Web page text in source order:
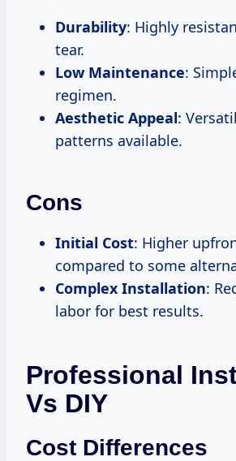
Durability: Highly
tear.
Low Maintenance:
regimen.
Aesthetic Appeal:
patterns available.
Cons
Initial Cost: Higher
compared to some
Complex Installation:
labor for best results.
Professional
Vs DIY
Cost Differences